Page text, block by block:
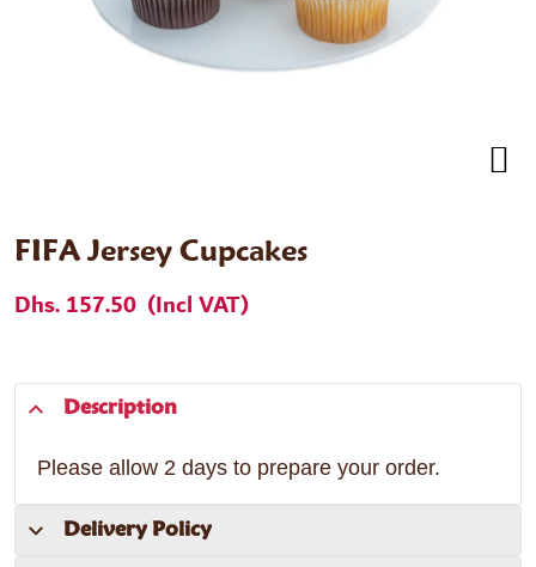
FIFA Jersey Cupcakes
Dhs. 157.50 (Incl VAT)
Description
Please allow 2 days to prepare your order.
Delivery Policy